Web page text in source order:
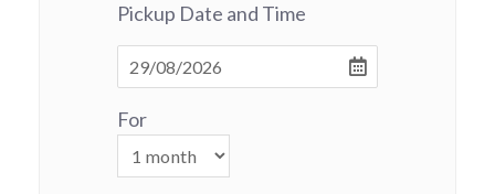
Pickup Date and Time
For